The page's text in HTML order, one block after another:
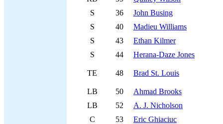
S
36
John Busing
S
40
Madieu Williams
S
43
Ethan Kilmer
S
44 Herana-Daze Jones
TE 48 Brad St. Louis
LB 50
Ahmad Brooks
LB
52
A. J. Nicholson
C
53
Eric Ghiaciuc